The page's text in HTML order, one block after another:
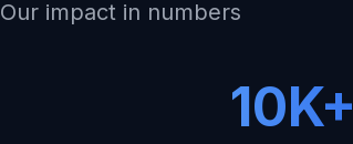
Our impact in numbers
10K+